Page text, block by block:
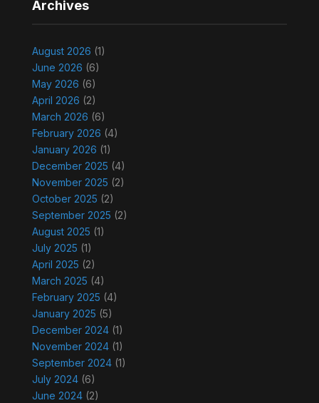
Archives
August 2026 (1)
June 2026 (6)
May 2026 (6)
April 2026 (2)
March 2026 (6)
February 2026 (4)
January 2026 (1)
December 2025 (4)
November 2025 (2)
October 2025 (2)
September 2025 (2)
August 2025 (1)
July 2025 (1)
April 2025 (2)
March 2025 (4)
February 2025 (4)
January 2025 (5)
December 2024(1)
November 2024(1)
September 2024(1)
July 2024(6)
June 2024(2)